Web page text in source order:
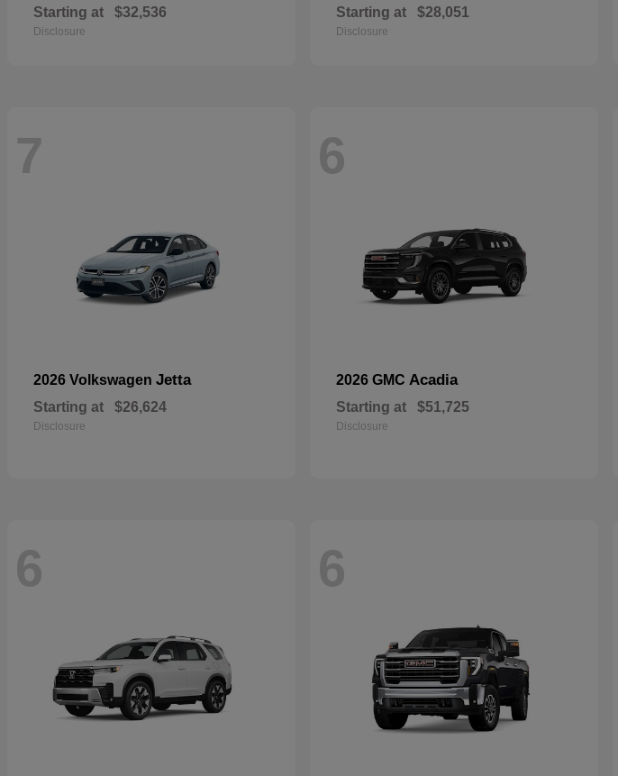
Starting at $32,536
Disclosure
Starting at $28,051
Disclosure
7
2026 Volkswagen Jetta
Starting at $26,624
Disclosure
6
2026 GMC Acadia
Starting at $51,725
Disclosure
6 6